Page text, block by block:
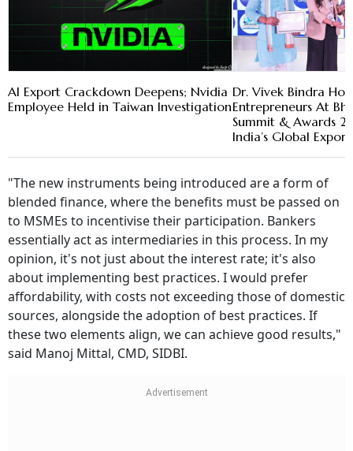
AI Export Crackdown Deepens; Nvidia
Employee Held in Taiwan Investigation
Dr. Vivek Bindra
Entrepreneurs At
Summit & Awards
India’s Global
"The new instruments being introduced are a form of
blended finance, where the benefits must be passed on
to MSMEs to incentivise their participation. Bankers
essentially act as intermediaries in this process. In my
opinion, it's not just about the interest rate; it's also
about implementing best practices. I would prefer
affordability, with costs not exceeding those of domestic
sources, alongside the adoption of best practices. If
these two elements align, we can achieve good results,"
said Manoj Mittal, CMD, SIDBI.